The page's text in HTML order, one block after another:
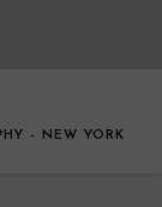
- NEW YORK